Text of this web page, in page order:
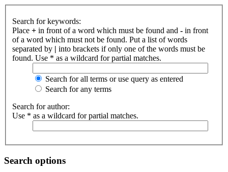
Search for keywords:
Place + in front of a word which must be found and - in front
of a word which must not be found. Put a list of words
separated by | into brackets if only one of the words must be
found. Use * as a wildcard for partial matches.
Search for all terms or use query as entered
Search for any terms
Search for author:
Use * as a wildcard for partial matches.
Search options